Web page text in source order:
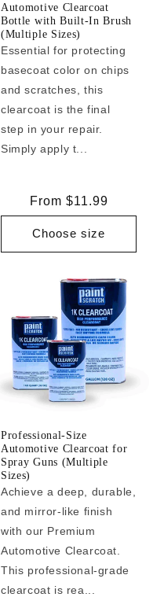
Automotive Clearcoat
Bottle with Built-In Brush
(Multiple Sizes)
Essential for protecting
basecoat color on chips
and scratches, this
clearcoat is the final
step in your repair.
Simply apply t...
Regular
price
From $11.99
Choose size
Professional-Size
Automotive Clearcoat for
Spray Guns (Multiple
Sizes)
Achieve a deep, durable,
and mirror-like finish
with our Premium
Automotive Clearcoat.
This professional-grade
clearcoat is rea...